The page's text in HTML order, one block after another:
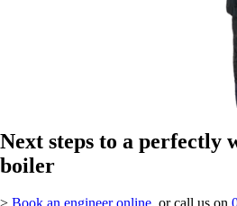
Next steps to a perfectly
boiler